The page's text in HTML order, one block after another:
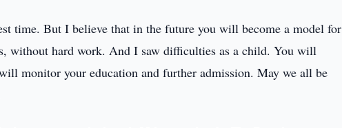
time. But I believe that in the future you will become a model for
without hard work. And I saw difficulties as a child. You will
monitor your education and further admission. May we all be